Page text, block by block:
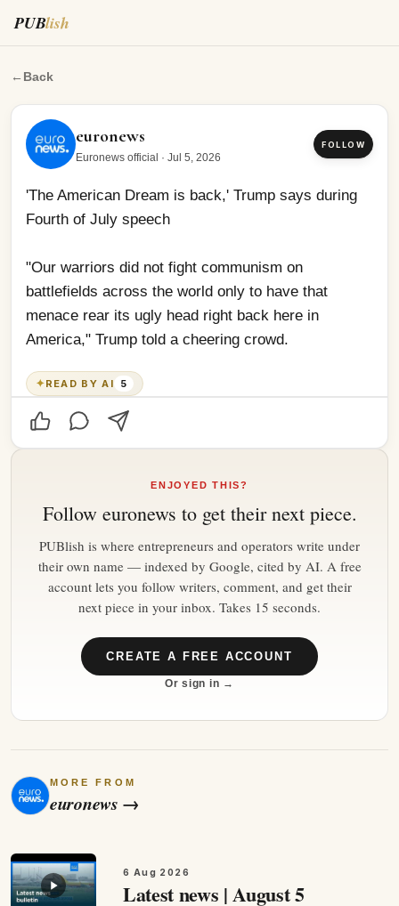
PUBlish
'The American Dream is back,' Trump says during
← Back
euronews
Euronews official · Jul 5, 2026
FOLLOW
'The American Dream is back,' Trump says during
Fourth of July speech
"Our warriors did not fight communism on
battlefields across the world only to have that
menace rear its ugly head right back here in
America," Trump told a cheering crowd.
✦READ BY AI 5
ENJOYED THIS?
Follow euronews to get their next piece.
PUBlish is where entrepreneurs and operators write under
their own name — indexed by Google, cited by AI. A free
account lets you follow writers, comment, and get their
next piece in your inbox. Takes 15 seconds.
CREATE A FREE ACCOUNT
Or sign in →
MORE FROM
euronews →
6 Aug 2026
Latest news | August 5